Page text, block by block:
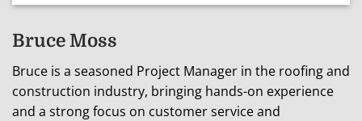
Bruce Moss
Bruce is a seasoned Project Manager in the roofing and
construction industry, bringing hands-on experience
and a strong focus on customer service and